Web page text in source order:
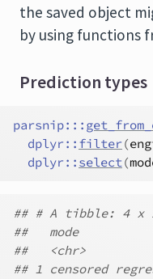
the saved object
by using functions
Prediction types
parsnip:::
dplyr:: filter(
dplyr:: select(
## # A tibble: 4 x
##   mode
##   <chr>
## 1 censored